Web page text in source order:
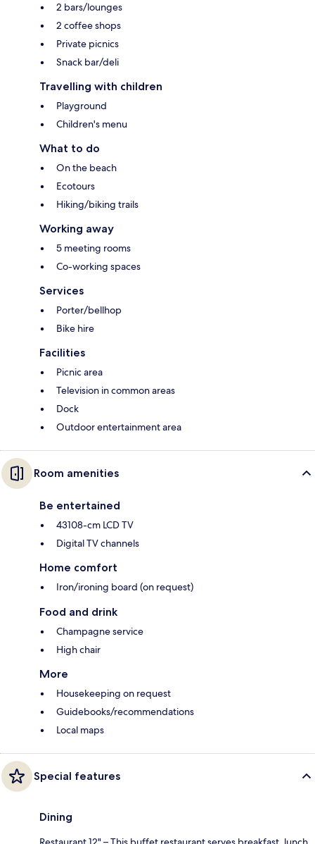
2 bars/lounges
2 coffee shops
Private picnics
Snack bar/deli
Travelling with children
Playground
Children's menu
What to do
On the beach
Ecotours
Hiking/biking trails
Working away
5 meeting rooms
Co-working spaces
Services
Porter/bellhop
Bike hire
Facilities
Picnic area
Television in common areas
Dock
Outdoor entertainment area
Room amenities
Be entertained
43108-cm LCD TV
Digital TV channels
Home comfort
Iron/ironing board (on request)
Food and drink
Champagne service
High chair
More
Housekeeping on request
Guidebooks/recommendations
Local maps
Special features
Dining